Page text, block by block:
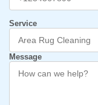
Service
Message